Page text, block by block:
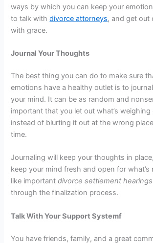
ways by which you can keep your
to talk withdivorce attorneys, and get out
with grace.
Journal Your Thoughts
The best thing you can do to make sure
emotions have a healthy outlet is to
your mind. It can be as random and
important that you let out what’s
instead of blurting it out at the wrong
time.
Journaling will keep your thoughts in
keep your mind fresh and open for what’s
like importantdivorce settlement hearings
through the finalization process.
Talk With Your Support Systemf
You have friends, family, and a great